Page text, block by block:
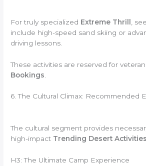
For truly specialized Extreme Thrill
,
include high-speed sand skiing or
driving lessons.
These activities are reserved for
Bookings
6. The Cultural Climax: Recommended
The cultural segment provides
high-impact Trending Desert Activities
H3: The Ultimate Camp Experience